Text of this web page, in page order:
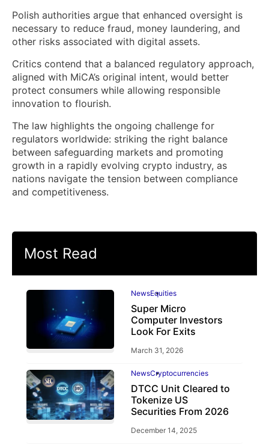
Polish authorities argue that enhanced oversight is
necessary to reduce fraud, money laundering, and
other risks associated with digital assets.
Critics contend that a balanced regulatory approach,
aligned with MiCA’s original intent, would better
protect consumers while allowing responsible
innovation to flourish.
The law highlights the ongoing challenge for
regulators worldwide: striking the right balance
between safeguarding markets and promoting
growth in a rapidly evolving crypto industry, as
nations navigate the tension between compliance
and competitiveness.
Most Read
NewsEquities
Super Micro
Computer Investors
Look For Exits
March 31, 2026
NewsCryptocurrencies
DTCC Unit Cleared to
Tokenize US
Securities From 2026
December 14, 2025